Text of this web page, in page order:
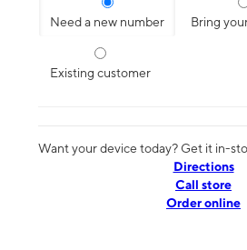
Need a new number Bring
Existing customer
Want your device today? Get it in-
Directions
Call store
Order online